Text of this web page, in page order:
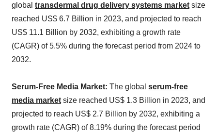
global transdermal drug delivery systems market size
reached US$ 6.7 Billion in 2023, and projected to reach
US$ 11.1 Billion by 2032, exhibiting a growth rate
(CAGR) of 5.5% during the forecast period from 2024 to
2032.
Serum-Free Media Market: The global serum-free
media market size reached US$ 1.3 Billion in 2023, and
projected to reach US$ 2.7 Billion by 2032, exhibiting a
growth rate (CAGR) of 8.19% during the forecast period